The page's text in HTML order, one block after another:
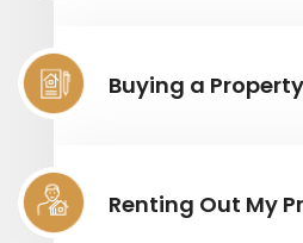
Buying a Property
Renting Out My